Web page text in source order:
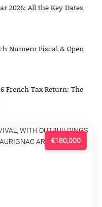
2026: All the Key Dates
Numero Fiscal & Open
French Tax Return: The
€180,000